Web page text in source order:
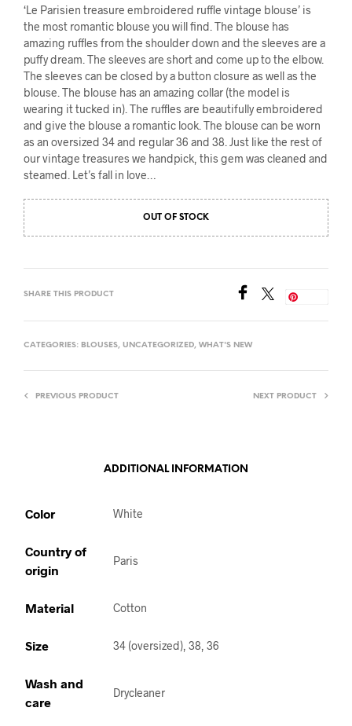
‘Le Parisien treasure embroidered ruffle vintage blouse’ is
the most romantic blouse you will find. The blouse has
amazing ruffles from the shoulder down and the sleeves are a
puffy dream. The sleeves are short and come up to the elbow.
The sleeves can be closed by a button closure as well as the
blouse. The blouse has an amazing collar (the model is
wearing it tucked in). The ruffles are beautifully embroidered
and give the blouse a romantic look. The blouse can be worn
as an oversized 34 and regular 36 and 38. Just like the rest of
our vintage treasures we handpick, this gem was cleaned and
steamed. Let’s fall in love…
OUT OF STOCK
SHARE THIS PRODUCT
CATEGORIES: BLOUSES, UNCATEGORIZED, WHAT'S NEW
PREVIOUS PRODUCT NEXT PRODUCT
ADDITIONAL INFORMATION
Color White
Country of
origin
Paris
Material Cotton
Size 34 (oversized), 38, 36
Wash and
care
Drycleaner